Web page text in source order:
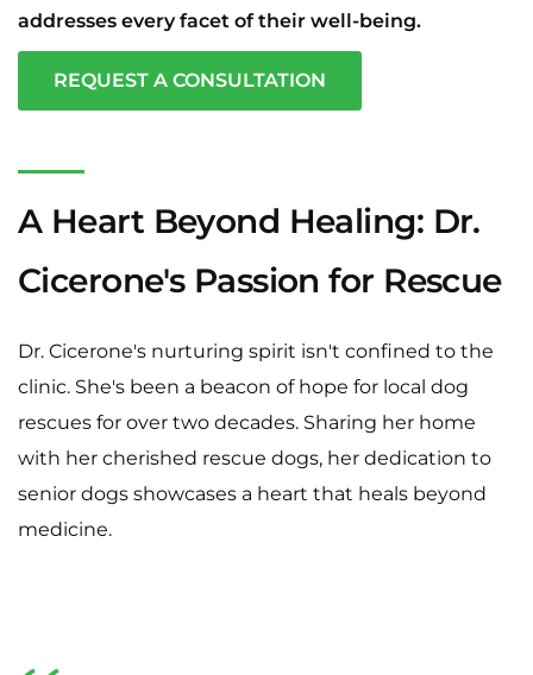
addresses every facet of their well-being.
REQUEST A CONSULTATION
A Heart Beyond Healing: Dr.
Cicerone's Passion for Rescue
Dr. Cicerone's nurturing spirit isn't confined to the
clinic. She's been a beacon of hope for local dog
rescues for over two decades. Sharing her home
with her cherished rescue dogs, her dedication to
senior dogs showcases a heart that heals beyond
medicine.